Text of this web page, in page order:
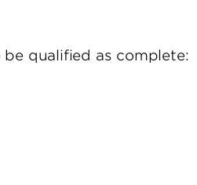
qualified as complete: